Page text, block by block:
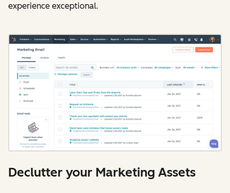
experience exceptional.
Declutter your Marketing Assets